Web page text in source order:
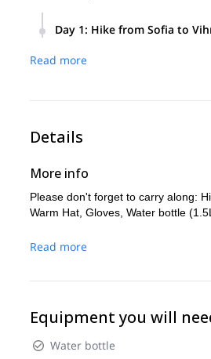
Day 1: Hike from Sofia to
Hike the summit of Vihren
Read more
Details
More info
Please don't forget to carry along:
Warm Hat, Gloves, Water bottle
Read more
Equipment you will
Water bottle